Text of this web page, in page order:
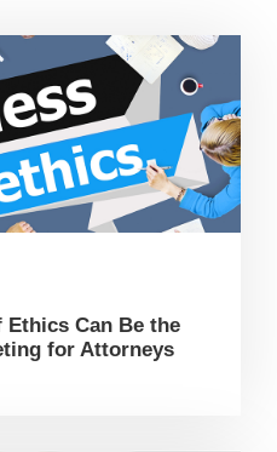
Ethics Can Be the
for Attorneys